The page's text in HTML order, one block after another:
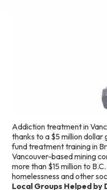
Addiction treatment in
thanks to a $5 million
fund treatment training in
Vancouver-based mining
more than $15 million to
homelessness and other
Local Groups Helped by